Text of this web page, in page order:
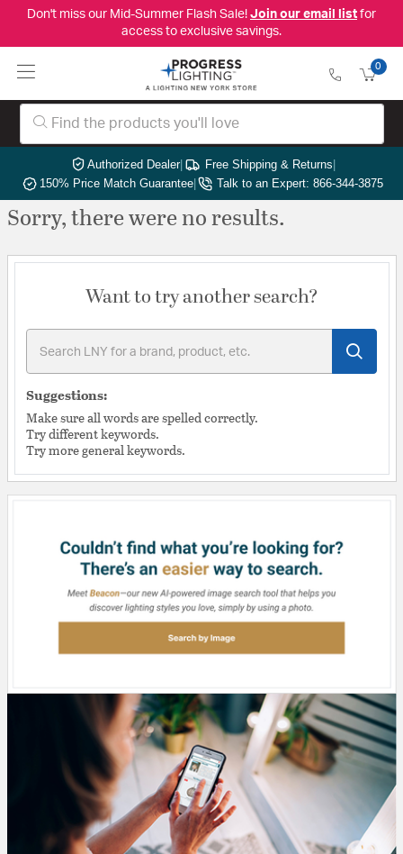
Don't miss our Mid-Summer Flash Sale! Join our email listfor
access to exclusive savings.
0
Authorized Dealer| Free Shipping & Returns|
150% Price Match Guarantee| Talk to an Expert: 866-344-3875
Sorry, there were no results.
Want to try another search?
Suggestions:
Make sure all words are spelled correctly.
Try different keywords.
Try more general keywords.